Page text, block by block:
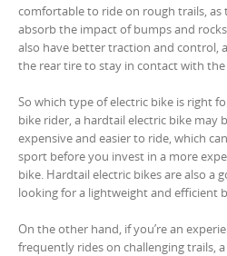
comfortable to ride on rough trails, as
absorb the impact of bumps and
also have better traction and control,
the rear tire to stay in contact with
So which type of electric bike is right
bike rider, a hardtail electric bike may
expensive and easier to ride, which
sport before you invest in a more
bike. Hardtail electric bikes are also a
looking for a lightweight and efficient
On the other hand, if you’re an
frequently rides on challenging trails,